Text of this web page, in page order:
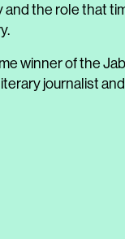
and the role that
winner of the
journalist